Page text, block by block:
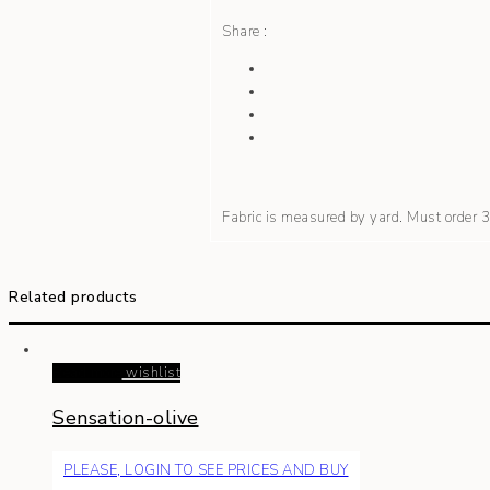
Share :
Fabric is measured by yard. Must order
Related products
wishlist
Sensation-olive
PLEASE, LOGIN TO SEE PRICES AND BUY